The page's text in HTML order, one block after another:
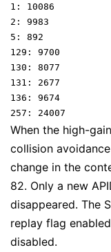
1: 10086
2: 9983
5: 892
129: 9700
130: 8077
131: 2677
136: 9674
When the high-
collision
change in the
82. Only a new
disappeared. The
replay flag
disabled.